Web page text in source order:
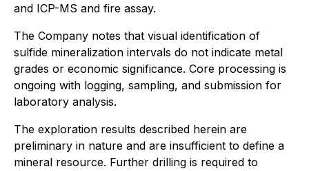
and ICP-MS and fire assay.
The Company notes that visual identification of
sulfide mineralization intervals do not indicate metal
grades or economic significance. Core processing is
ongoing with logging, sampling, and submission for
laboratory analysis.
The exploration results described herein are
preliminary in nature and are insufficient to define a
mineral resource. Further drilling is required to